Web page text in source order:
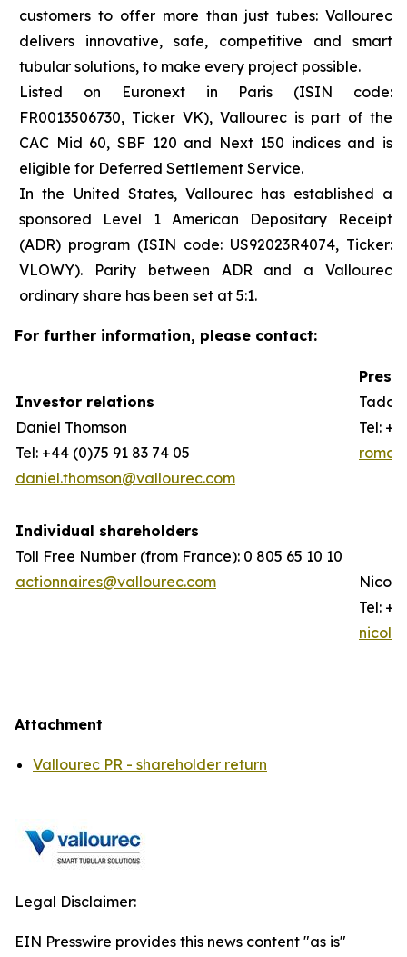
customers to offer more than just tubes: Vallourec
delivers innovative, safe, competitive and smart
tubular solutions, to make every project possible.
Listed on Euronext in Paris (ISIN code:
FR0013506730, Ticker VK), Vallourec is part of the
CAC Mid 60, SBF 120 and Next 150 indices and is
eligible for Deferred Settlement Service.
In the United States, Vallourec has established a
sponsored Level 1 American Depositary Receipt
(ADR) program (ISIN code: US92023R4074, Ticker:
VLOWY). Parity between ADR and a Vallourec
ordinary share has been set at 5:1.
For further information, please contact:
Investor relations
Daniel Thomson
Tel: +44 (0)75 91 83 74 05
daniel.thomson@vallourec.com
Tel:
Individual shareholders
Toll Free Number (from France): 0 805 65 10 10
actionnaires@vallourec.com
Tel:
Attachment
Vallourec PR - shareholder return
Legal Disclaimer:
EIN Presswire provides this news content "as is"